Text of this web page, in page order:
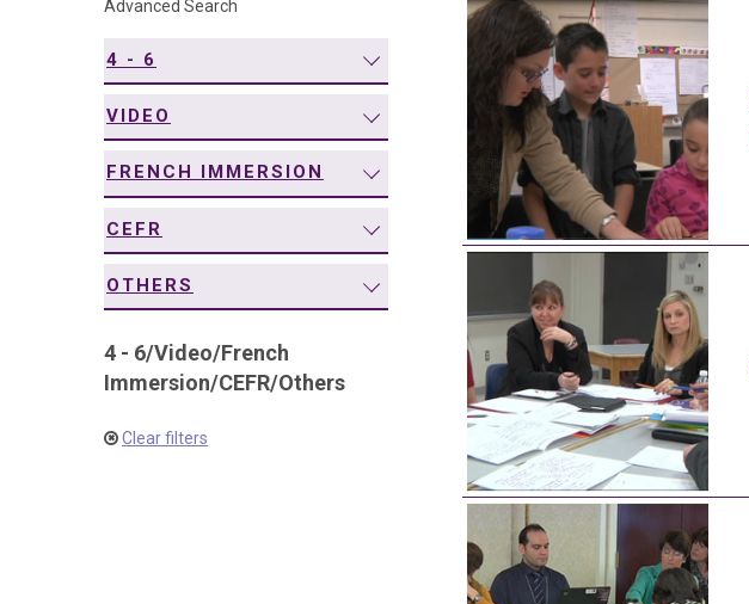
Advanced Search
4 - 6
VIDEO
FRENCH IMMERSION
CEFR
OTHERS
4 - 6/Video/French
Immersion/CEFR/Others
Clear filters